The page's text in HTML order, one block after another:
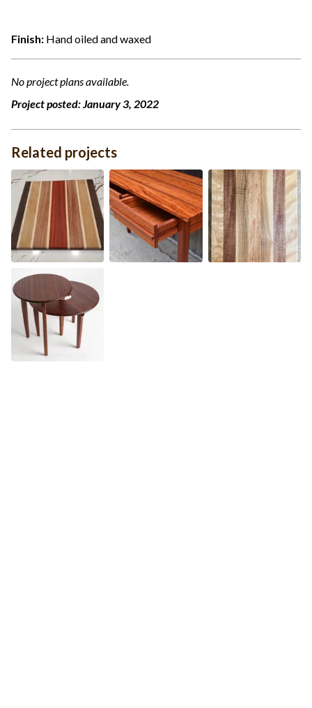
Finish: Hand oiled and waxed
No project plans available.
Project posted:January 3, 2022
Related projects